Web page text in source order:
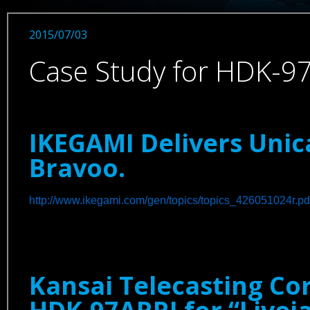
2015/07/03
Case Study for HDK-
IKEGAMI Delivers
Bravoo.
http://www.ikegami.com/gen/topics/
Kansai Telecasting